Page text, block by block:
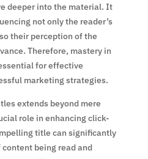
deeper into the material. It
not only the reader’s
their perception of the
Therefore, mastery in
for effective
marketing strategies.
extends beyond mere
role in enhancing click-
title can significantly
being read and